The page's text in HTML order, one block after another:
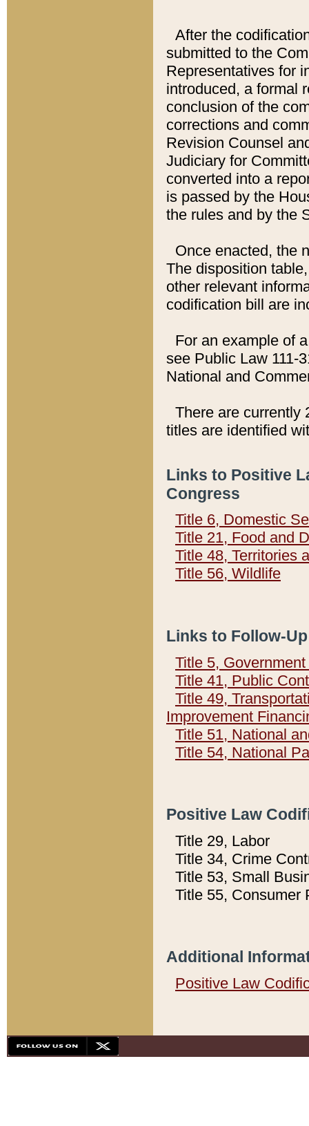
After the
submitted to the
Representatives for
introduced, a formal
conclusion of the
corrections and
Revision Counsel
Judiciary for
converted into a
is passed by the
the rules and by the
Once enacted, the
The disposition
other relevant
codification bill are
For an example of
see Public Law 111-
National and
There are currently
titles are identified
Links to Positive
Congress
Title 6, Domestic
Title 21, Food and
Title 48, Territories
Title 56, Wildlife
Links to Follow-
Title 5,
Title 41, Public
Title 49,
Improvement
Title 51, National
Title 54, National
Positive Law
Title 29, Labor
Title 34, Crime
Title 53, Small
Title 55, Consumer
Additional
Positive Law